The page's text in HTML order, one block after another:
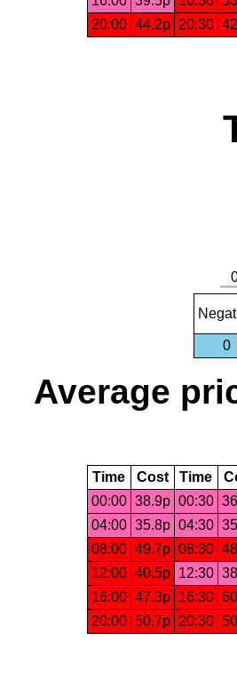
20:00 44.2p 20:30
0
Average
Time Cost Time
00:00 38.9p 00:30
04:00 35.8p 04:30
08:00 49.7p 08:30
12:00 40.5p 12:30
16:00 47.3p 16:30
20:00 50.7p 20:30